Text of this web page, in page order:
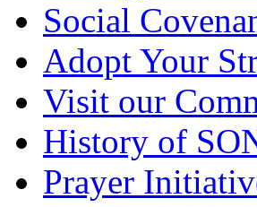
Social
Adopt Your
Visit our
History of
Prayer